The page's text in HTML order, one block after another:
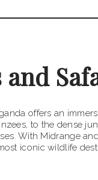
and
offers an
to the dense
With Midrange
iconic wildlife